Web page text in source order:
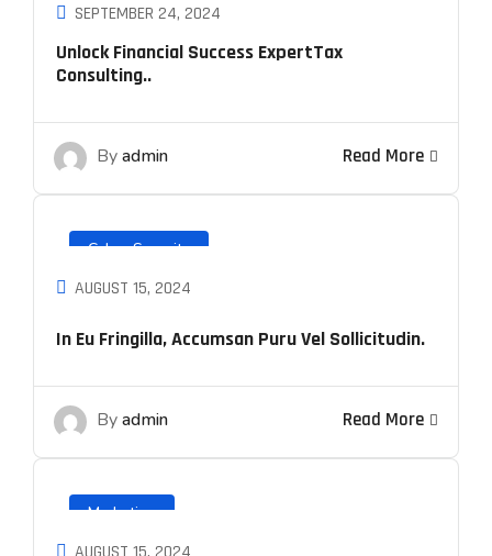
SEPTEMBER 24, 2024
Unlock Financial Success ExpertTax
Consulting..
Byadmin Read More
Cyber Security
AUGUST 15, 2024
In Eu Fringilla, Accumsan Puru Vel Sollicitudin.
Byadmin Read More
Marketing